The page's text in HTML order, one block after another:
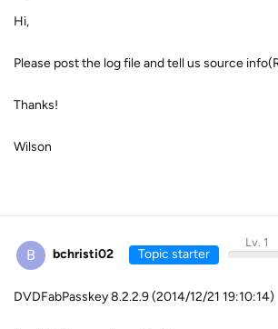
Hi,
Please post the log file and tell us source
Thanks!
Wilson
B bchristi02 Topic starter
Lv. 1
DVDFabPasskey 8.2.2.9 (2014/12/21 19:10:14)